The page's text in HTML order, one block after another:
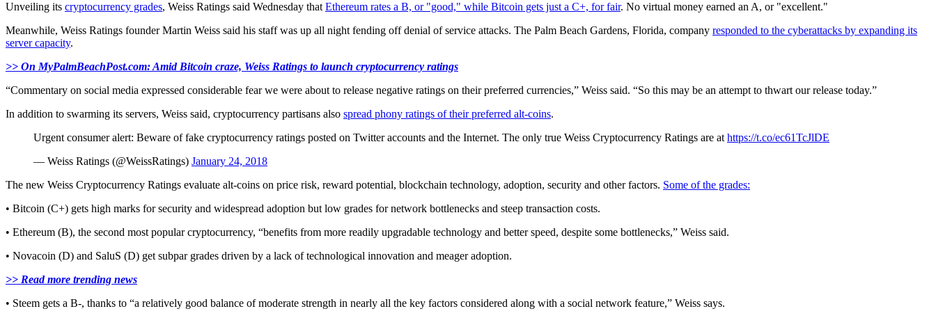
Unveiling its cryptocurrency grades, Weiss Ratings said Wednesday that Ethereum rates a B, or "good," while Bitcoin gets just a C+, for fair. No virtual money earned an A, or "excellent."
Meanwhile, Weiss Ratings founder Martin Weiss said his staff was up all night fending off denial of service attacks. The Palm Beach Gardens, Florida, company responded to the cyberattacks by expanding its
server capacity.
>> On MyPalmBeachPost.com: Amid Bitcoin craze, Weiss Ratings to launch cryptocurrency ratings
“Commentary on social media expressed considerable fear we were about to release negative ratings on their preferred currencies,” Weiss said. “So this may be an attempt to thwart our release today.”
In addition to swarming its servers, Weiss said, cryptocurrency partisans also spread phony ratings of their preferred alt-coins.
Urgent consumer alert: Beware of fake cryptocurrency ratings posted on Twitter accounts and the Internet. The only true Weiss Cryptocurrency Ratings are at https://t.co/ec61TcJlDE
— Weiss Ratings (@WeissRatings) January 24, 2018
The new Weiss Cryptocurrency Ratings evaluate alt-coins on price risk, reward potential, blockchain technology, adoption, security and other factors. Some of the grades:
• Bitcoin (C+) gets high marks for security and widespread adoption but low grades for network bottlenecks and steep transaction costs.
• Ethereum (B), the second most popular cryptocurrency, “benefits from more readily upgradable technology and better speed, despite some bottlenecks,” Weiss said.
• Novacoin (D) and SaluS (D) get subpar grades driven by a lack of technological innovation and meager adoption.
>> Read more trending news
• Steem gets a B-, thanks to “a relatively good balance of moderate strength in nearly all the key factors considered along with a social network feature,” Weiss says.